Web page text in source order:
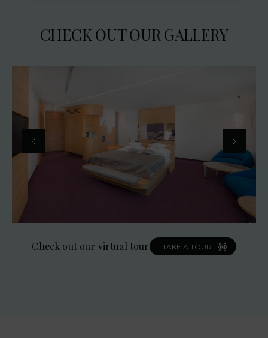
CHECK OUT OUR GALLERY
Check out our virtual tour TAKE A TOUR